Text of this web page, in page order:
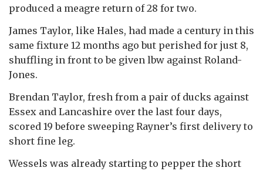
produced a meagre return of 28 for two.
James Taylor, like Hales, had made a century in this
same fixture 12 months ago but perished for just 8,
shuffling in front to be given lbw against Roland-
Jones.
Brendan Taylor, fresh from a pair of ducks against
Essex and Lancashire over the last four days,
scored 19 before sweeping Rayner’s first delivery to
short fine leg.
Wessels was already starting to pepper the short